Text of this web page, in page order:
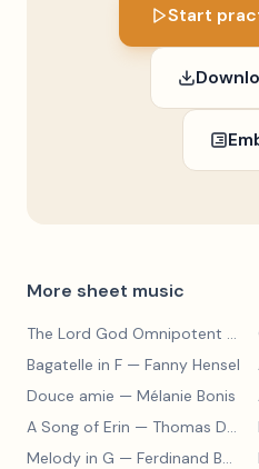
Start
More sheet music
The Lord God Omnipotent Reigneth
Bagatelle in F — Fanny Hensel
Douce amie — Mélanie Bonis
A Song of Erin — Thomas Dunhill
Melody in G — Ferdinand Beyer